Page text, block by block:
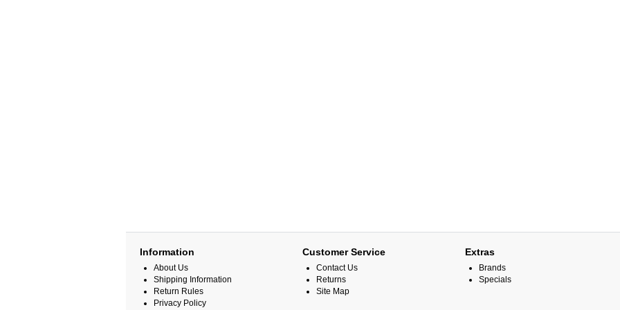
Information
About Us
Shipping Information
Return Rules
Privacy Policy
Customer Service
Contact Us
Returns
Site Map
Extras
Brands
Specials